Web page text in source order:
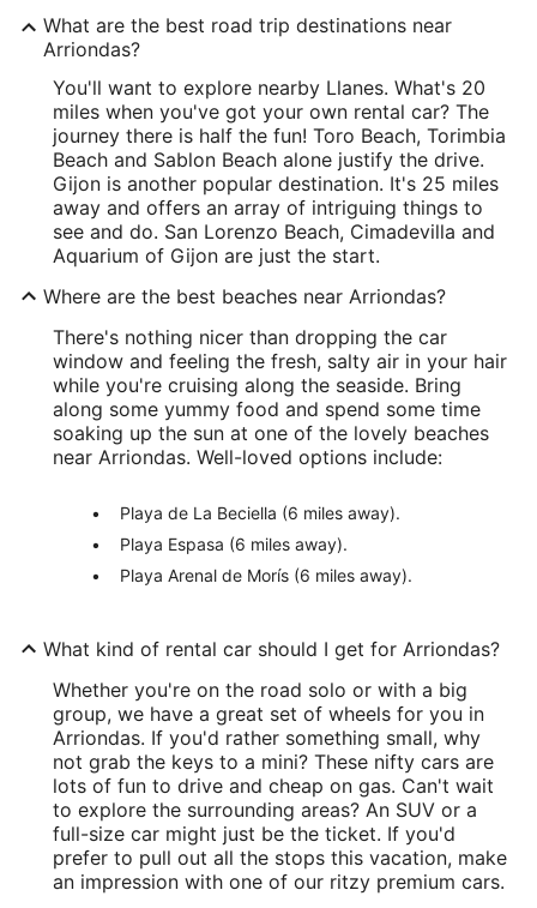
What are the best road trip destinations near
Arriondas?
You'll want to explore nearby Llanes. What's 20
miles when you've got your own rental car? The
journey there is half the fun! Toro Beach, Torimbia
Beach and Sablon Beach alone justify the drive.
Gijon is another popular destination. It's 25 miles
away and offers an array of intriguing things to
see and do. San Lorenzo Beach, Cimadevilla and
Aquarium of Gijon are just the start.
Where are the best beaches near Arriondas?
There's nothing nicer than dropping the car
window and feeling the fresh, salty air in your hair
while you're cruising along the seaside. Bring
along some yummy food and spend some time
soaking up the sun at one of the lovely beaches
near Arriondas. Well-loved options include:
Playa de La Beciella (6 miles away).
Playa Espasa (6 miles away).
Playa Arenal de Morís (6 miles away).
What kind of rental car should I get for Arriondas?
Whether you're on the road solo or with a big
group, we have a great set of wheels for you in
Arriondas. If you'd rather something small, why
not grab the keys to a mini? These nifty cars are
lots of fun to drive and cheap on gas. Can't wait
to explore the surrounding areas? An SUV or a
full-size car might just be the ticket. If you'd
prefer to pull out all the stops this vacation, make
an impression with one of our ritzy premium cars.